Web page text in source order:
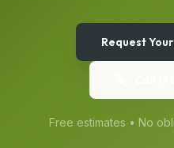
Request
Free estimates • No